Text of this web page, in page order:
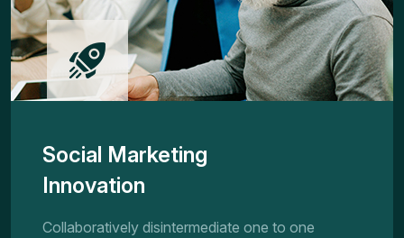
Social Marketing
Innovation
Collaboratively disintermediate one to one